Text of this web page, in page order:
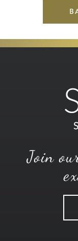
Join